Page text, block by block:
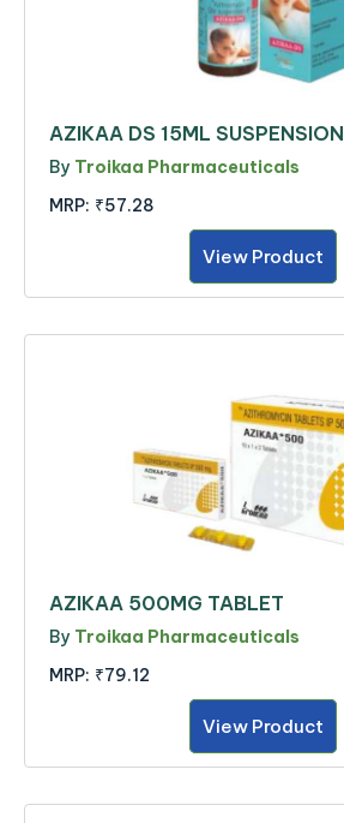
AZIKAA DS 15ML SUSPENSION
By Troikaa Pharmaceuticals
MRP: ₹57.28
View Product
AZIKAA 500MG TABLET
By Troikaa Pharmaceuticals
MRP: ₹79.12
View Product